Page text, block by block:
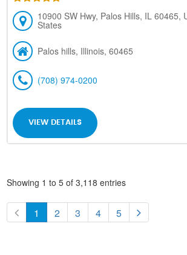
10900 SW Hwy, Palos Hills, IL 60465,
States
Palos hills, Illinois, 60465
(708) 974-0200
VIEW DETAILS
Showing 1 to 5 of 3,118 entries
1 2 3 4 5